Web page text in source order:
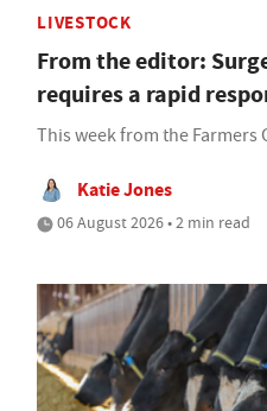
LIVESTOCK
From the editor:
requires a rapid
This week from the Farmers
Katie Jones
06 August 2026 • 2 min read